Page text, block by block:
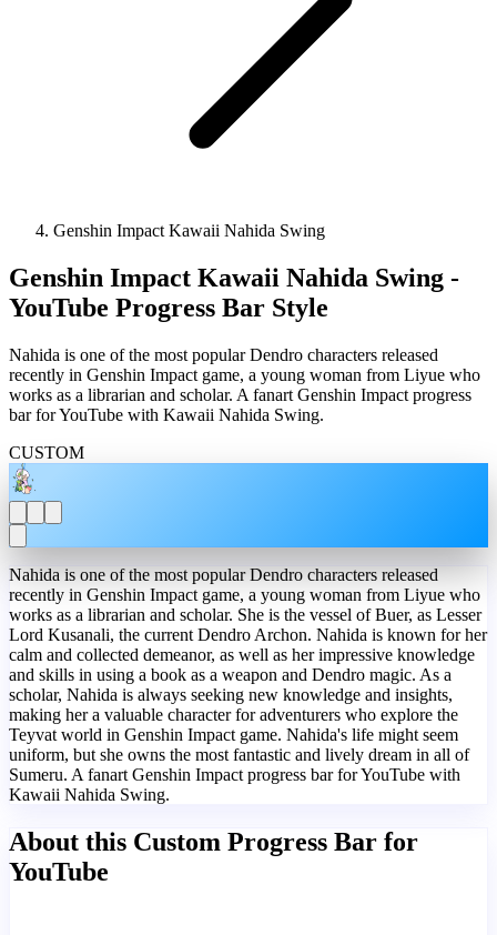
Genshin Impact Kawaii Nahida Swing
Genshin Impact Kawaii Nahida Swing -
YouTube Progress Bar Style
Nahida is one of the most popular Dendro characters released
recently in Genshin Impact game, a young woman from Liyue who
works as a librarian and scholar. A fanart Genshin Impact progress
bar for YouTube with Kawaii Nahida Swing.
CUSTOM
Nahida is one of the most popular Dendro characters released
recently in Genshin Impact game, a young woman from Liyue who
works as a librarian and scholar. She is the vessel of Buer, as Lesser
Lord Kusanali, the current Dendro Archon. Nahida is known for her
calm and collected demeanor, as well as her impressive knowledge
and skills in using a book as a weapon and Dendro magic. As a
scholar, Nahida is always seeking new knowledge and insights,
making her a valuable character for adventurers who explore the
Teyvat world in Genshin Impact game. Nahida's life might seem
uniform, but she owns the most fantastic and lively dream in all of
Sumeru. A fanart Genshin Impact progress bar for YouTube with
Kawaii Nahida Swing.
About this Custom Progress Bar for
YouTube